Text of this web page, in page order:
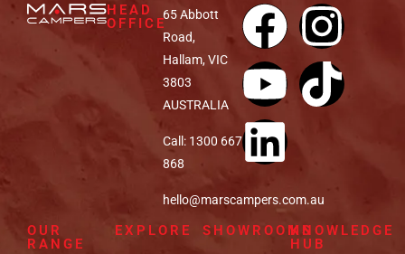
HEAD
OFFICE
65 Abbott
Road,
Hallam, VIC
3803
AUSTRALIA
Call: 1300 667
868
hello@marscampers.com.au
OUR
RANGE
EXPLORE SHOWROOMSKNOWLEDGE
HUB